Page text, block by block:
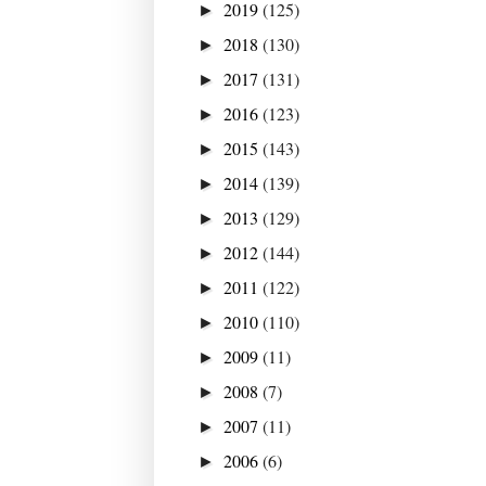
► 2019(125)
► 2018 (130)
► 2017 (131)
► 2016(123)
► 2015 (143)
► 2014(139)
► 2013 (129)
► 2012(144)
► 2011 (122)
► 2010(110)
► 2009(11)
► 2008 (7)
► 2007 (11)
► 2006(6)